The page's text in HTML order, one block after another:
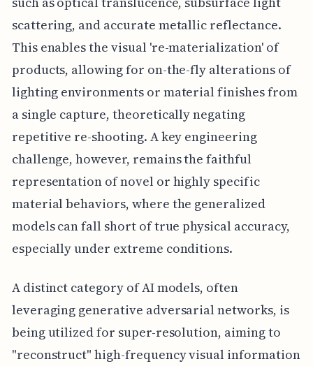
scattering, and accurate metallic reflectance.
This enables the visual 're-materialization' of
products, allowing for on-the-fly alterations of
lighting environments or material finishes from
a single capture, theoretically negating
repetitive re-shooting. A key engineering
challenge, however, remains the faithful
representation of novel or highly specific
material behaviors, where the generalized
models can fall short of true physical accuracy,
especially under extreme conditions.
A distinct category of AI models, often
leveraging generative adversarial networks, is
being utilized for super-resolution, aiming to
"reconstruct" high-frequency visual information